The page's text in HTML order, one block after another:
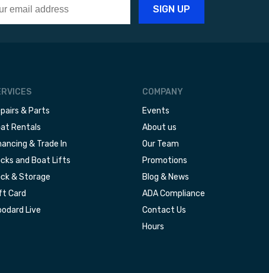
& Parts
Rentals
& Trade In
and Boat Lifts
& Storage
Card
Live
COMPANY
Events
About us
Our Team
Promotions
Blog & News
ADA Compliance
Contact Us
Hours